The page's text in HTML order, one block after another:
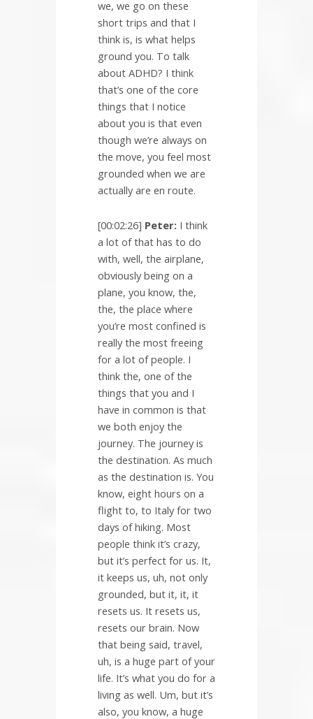
we, we go on these
short trips and that I
think is, is what helps
ground you. To talk
about ADHD? I think
that’s one of the core
things that I notice
about you is that even
though we’re always on
the move, you feel most
grounded when we are
actually are en route.
[00:02:26] Peter: I think
a lot of that has to do
with, well, the airplane,
obviously being on a
plane, you know, the,
the, the place where
you’re most confined is
really the most freeing
for a lot of people. I
think the, one of the
things that you and I
have in common is that
we both enjoy the
journey. The journey is
the destination. As much
as the destination is. You
know, eight hours on a
flight to, to Italy for two
days of hiking. Most
people think it’s crazy,
but it’s perfect for us. It,
it keeps us, uh, not only
grounded, but it, it, it
resets us. It resets us,
resets our brain. Now
that being said, travel,
uh, is a huge part of your
life. It’s what you do for a
living as well. Um, but it’s
also, you know, a huge